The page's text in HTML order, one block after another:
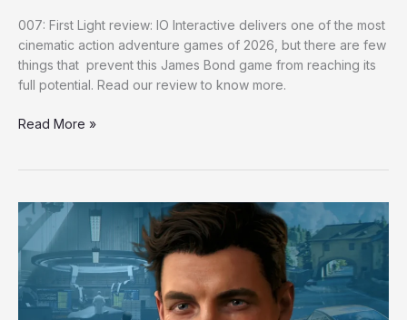
007: First Light review: IO Interactive delivers one of the most
cinematic action adventure games of 2026, but there are few
things that prevent this James Bond game from reaching its
full potential. Read our review to know more.
Read More »
Five
Reasons
Why
You
May
Want